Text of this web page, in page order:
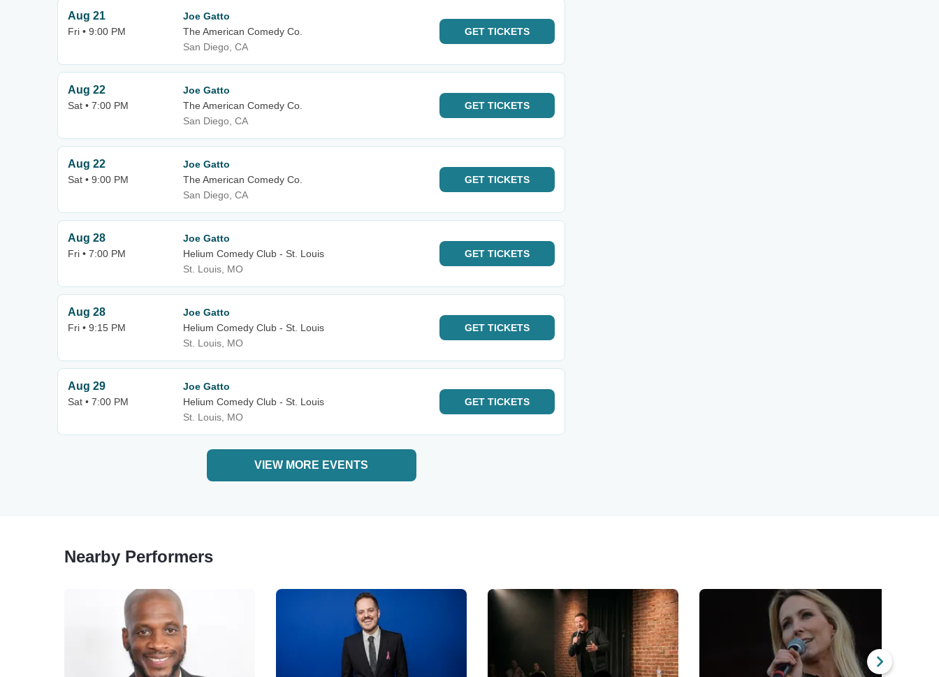
Aug 21
Fri • 9:00 PM
Joe Gatto
The American Comedy Co.
San Diego, CA
GET TICKETS
Aug 22
Sat • 7:00 PM
Joe Gatto
The American Comedy Co.
San Diego, CA
GET TICKETS
Aug 22
Sat • 9:00 PM
Joe Gatto
The American Comedy Co.
San Diego, CA
GET TICKETS
Aug 28
Fri • 7:00 PM
Joe Gatto
Helium Comedy Club - St. Louis
St. Louis, MO
GET TICKETS
Aug 28
Fri • 9:15 PM
Joe Gatto
Helium Comedy Club - St. Louis
St. Louis, MO
GET TICKETS
Aug 29
Sat • 7:00 PM
Joe Gatto
Helium Comedy Club - St. Louis
St. Louis, MO
GET TICKETS
VIEW MORE EVENTS
Nearby Performers